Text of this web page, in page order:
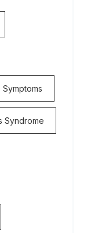
Symptoms
Syndrome